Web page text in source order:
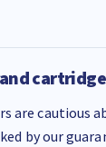
are cautious
by our